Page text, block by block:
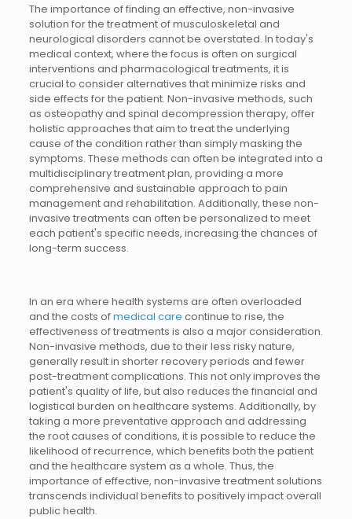
The importance of finding an effective, non-invasive
solution for the treatment of musculoskeletal and
neurological disorders cannot be overstated. In today's
medical context, where the focus is often on surgical
interventions and pharmacological treatments, it is
crucial to consider alternatives that minimize risks and
side effects for the patient. Non-invasive methods, such
as osteopathy and spinal decompression therapy, offer
holistic approaches that aim to treat the underlying
cause of the condition rather than simply masking the
symptoms. These methods can often be integrated into a
multidisciplinary treatment plan, providing a more
comprehensive and sustainable approach to pain
management and rehabilitation. Additionally, these non-
invasive treatments can often be personalized to meet
each patient's specific needs, increasing the chances of
long-term success.
In an era where health systems are often overloaded
and the costs ofmedical care continue to rise, the
effectiveness of treatments is also a major consideration.
Non-invasive methods, due to their less risky nature,
generally result in shorter recovery periods and fewer
post-treatment complications. This not only improves the
patient's quality of life, but also reduces the financial and
logistical burden on healthcare systems. Additionally, by
taking a more preventative approach and addressing
the root causes of conditions, it is possible to reduce the
likelihood of recurrence, which benefits both the patient
and the healthcare system as a whole. Thus, the
importance of effective, non-invasive treatment solutions
transcends individual benefits to positively impact overall
public health.